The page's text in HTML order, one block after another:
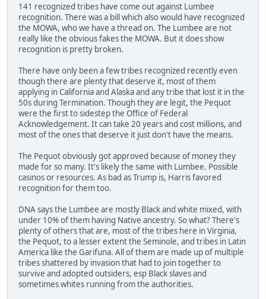
141 recognized tribes have come out against Lumbee
recognition. There was a bill which also would have recognized
the MOWA, who we have a thread on. The Lumbee are not
really like the obvious fakes the MOWA. But it does show
recognition is pretty broken.
There have only been a few tribes recognized recently even
though there are plenty that deserve it, most of them
applying in California and Alaska and any tribe that lost it in the
50s during Termination. Though they are legit, the Pequot
were the first to sidestep the Office of Federal
Acknowledgement. It can take 20 years and cost millions, and
most of the ones that deserve it just don't have the means.
The Pequot obviously got approved because of money they
made for so many. It's likely the same with Lumbee. Possible
casinos or resources. As bad as Trump is, Harris favored
recognition for them too.
DNA says the Lumbee are mostly Black and white mixed, with
under 10% of them having Native ancestry. So what? There's
plenty of others that are, most of the tribes here in Virginia,
the Pequot, to a lesser extent the Seminole, and tribes in Latin
America like the Garifuna. All of them are made up of multiple
tribes shattered by invasion that had to join together to
survive and adopted outsiders, esp Black slaves and
sometimes whites running from the authorities.